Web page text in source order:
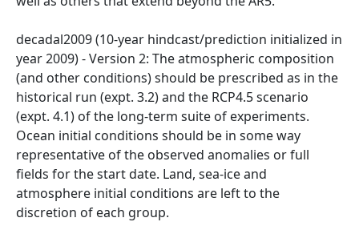
decadal2009 (10-year hindcast/prediction initialized in
year 2009) - Version 2: The atmospheric composition
(and other conditions) should be prescribed as in the
historical run (expt. 3.2) and the RCP4.5 scenario
(expt. 4.1) of the long-term suite of experiments.
Ocean initial conditions should be in some way
representative of the observed anomalies or full
fields for the start date. Land, sea-ice and
atmosphere initial conditions are left to the
discretion of each group.